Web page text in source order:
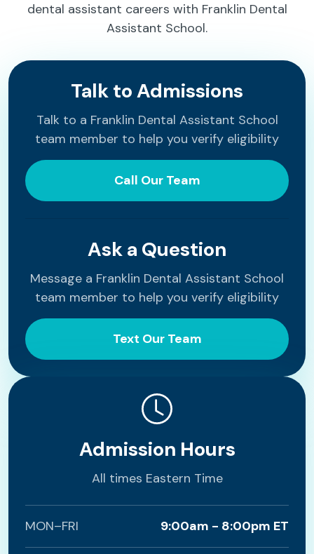
dental assistant careers with Franklin Dental
Assistant School.
Talk to Admissions
Talk to a Franklin Dental Assistant School
team member to help you verify eligibility
Call Our Team
Ask a Question
Message a Franklin Dental Assistant School
team member to help you verify eligibility
Text Our Team
Admission Hours
All times Eastern Time
MON–FRI 9:00am - 8:00pm ET